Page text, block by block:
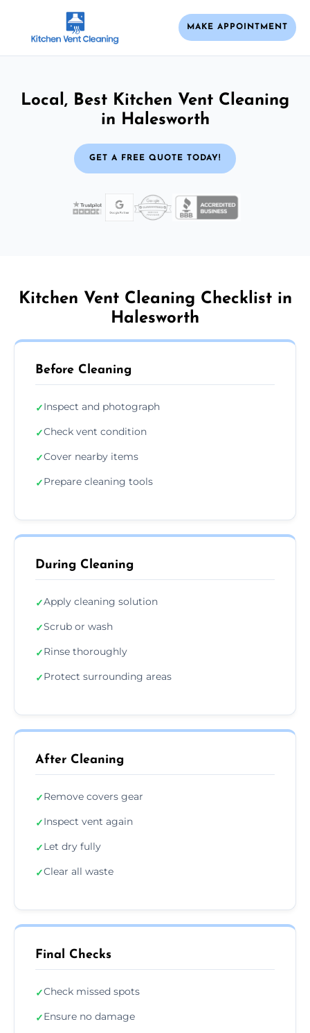
MAKE APPOINTMENT
Local, Best Kitchen Vent Cleaning
in Halesworth
GET A FREE QUOTE TODAY!
Kitchen Vent Cleaning Checklist in
Halesworth
Before Cleaning
✓Inspect and photograph
✓Check vent condition
✓Cover nearby items
✓Prepare cleaning tools
During Cleaning
✓Apply cleaning solution
✓Scrub or wash
✓Rinse thoroughly
✓Protect surrounding areas
After Cleaning
✓Remove covers gear
✓Inspect vent again
✓Let dry fully
✓Clear all waste
Final Checks
✓Check missed spots
✓Ensure no damage